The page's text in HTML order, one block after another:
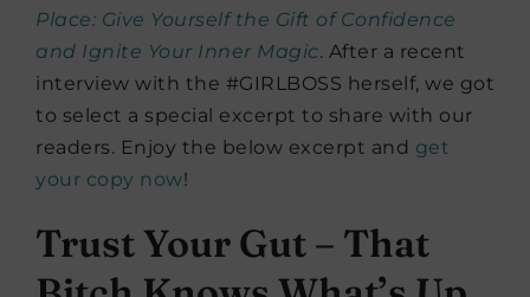
Place: Give Yourself the Gift of Confidence
and Ignite Your Inner Magic. After a recent
interview with the #GIRLBOSS herself, we got
to select a special excerpt to share with our
readers. Enjoy the below excerpt and get
your copy now!
Trust Your Gut – That